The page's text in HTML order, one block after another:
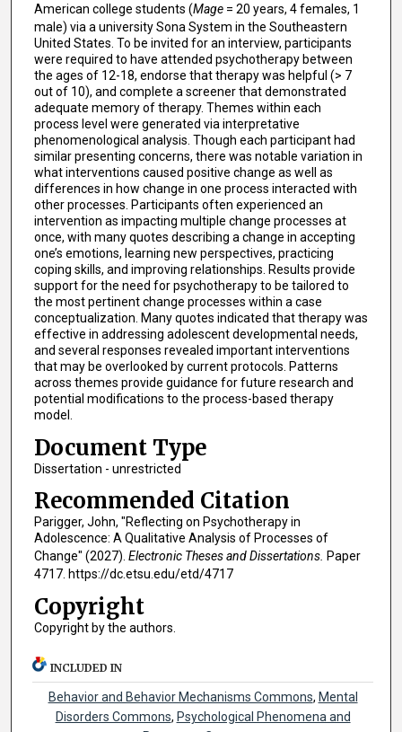
American college students (Mage= 20 years, 4 females, 1
male) via a university Sona System in the Southeastern
United States. To be invited for an interview, participants
were required to have attended psychotherapy between
the ages of 12-18, endorse that therapy was helpful (> 7
out of 10), and complete a screener that demonstrated
adequate memory of therapy. Themes within each
process level were generated via interpretative
phenomenological analysis. Though each participant had
similar presenting concerns, there was notable variation in
what interventions caused positive change as well as
differences in how change in one process interacted with
other processes. Participants often experienced an
intervention as impacting multiple change processes at
once, with many quotes describing a change in accepting
one’s emotions, learning new perspectives, practicing
coping skills, and improving relationships. Results provide
support for the need for psychotherapy to be tailored to
the most pertinent change processes within a case
conceptualization. Many quotes indicated that therapy was
effective in addressing adolescent developmental needs,
and several responses revealed important interventions
that may be overlooked by current protocols. Patterns
across themes provide guidance for future research and
potential modifications to the process-based therapy
model.
Document Type
Dissertation - unrestricted
Recommended Citation
Parigger, John, "Reflecting on Psychotherapy in
Adolescence: A Qualitative Analysis of Processes of
Change" (2027). Electronic Theses and Dissertations. Paper
4717. https://dc.etsu.edu/etd/4717
Copyright
Copyright by the authors.
INCLUDED IN
Behavior and Behavior Mechanisms Commons, Mental
Disorders Commons, Psychological Phenomena and